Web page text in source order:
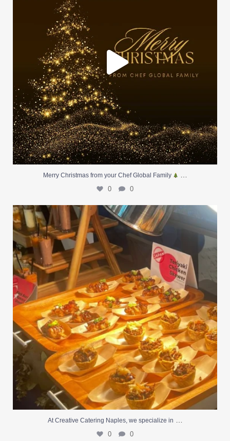
Merry Christmas from your Chef Global Family
0 0
At Creative Catering Naples, we specialize in ...
0
At Creative Catering Naples, we specialize in
0 0